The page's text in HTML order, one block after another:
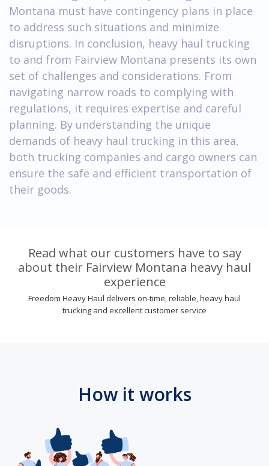
Montana must have contingency plans in place
to address such situations and minimize
disruptions. In conclusion, heavy haul trucking
to and from Fairview Montana presents its own
set of challenges and considerations. From
navigating narrow roads to complying with
regulations, it requires expertise and careful
planning. By understanding the unique
demands of heavy haul trucking in this area,
both trucking companies and cargo owners can
ensure the safe and efficient transportation of
their goods.
Read what our customers have to say
about their Fairview Montana heavy haul
experience
Freedom Heavy Haul delivers on-time, reliable, heavy haul
trucking and excellent customer service
How it works